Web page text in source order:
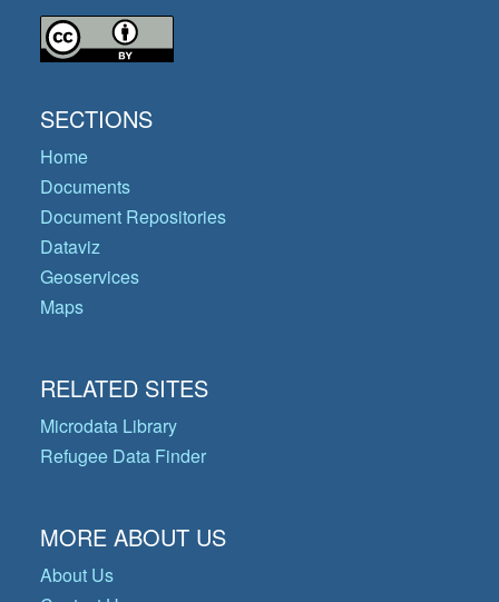
SECTIONS
Home
Documents
Document Repositories
Dataviz
Geoservices
Maps
RELATED SITES
Microdata Library
Refugee Data Finder
MORE ABOUT US
About Us